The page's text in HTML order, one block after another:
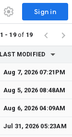
Sign in
1 - 19of 19
LAST MODIFIED
Aug 7, 2026 07:21PM
Aug 5, 2026 08:48AM
Aug 6, 2026 04:09AM
Jul 31, 2026 05:23AM